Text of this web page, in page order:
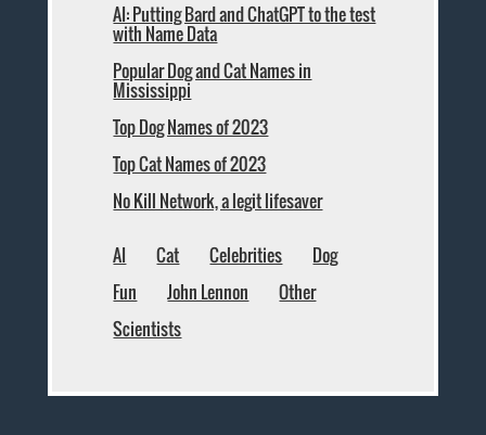
AI: Putting Bard and ChatGPT to the test
with Name Data
Popular Dog and Cat Names in
Mississippi
Top Dog Names of 2023
Top Cat Names of 2023
No Kill Network, a legit lifesaver
AI Cat Celebrities
Dog
Fun
John Lennon
Other
Scientists